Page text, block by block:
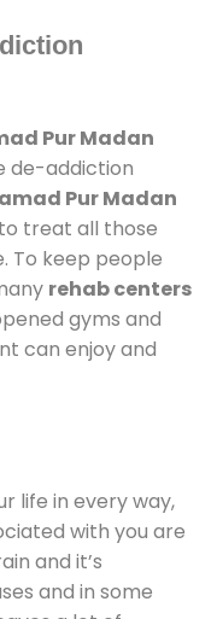
Pur Madan
de-addiction
Pur Madan
treat all those
To keep people
rehab centers
gyms and
can enjoy and
life in every way,
with you are
and it’s
and in some